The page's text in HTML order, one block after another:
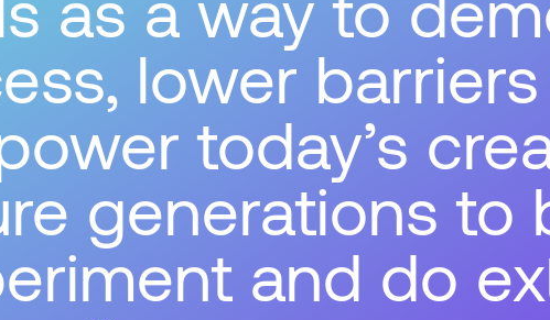
lower
today’s
generations to
and do